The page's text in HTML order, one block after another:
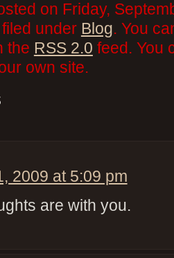
on Friday,
under Blog. You
the RSS 2.0 feed. You
own site.
2009 at 5:09 pm
are with you.